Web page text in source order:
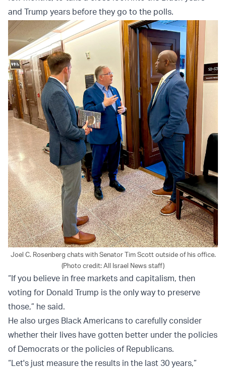
and Trump years before they go to the polls.
Joel C. Rosenberg chats with Senator Tim Scott outside of his office.
(Photo credit: All Israel News staff)
“If you believe in free markets and capitalism, then
voting for Donald Trump is the only way to preserve
those,” he said.
He also urges Black Americans to carefully consider
whether their lives have gotten better under the policies
of Democrats or the policies of Republicans.
“Let's just measure the results in the last 30 years,”